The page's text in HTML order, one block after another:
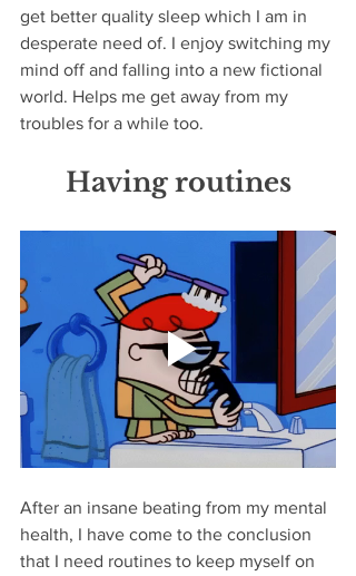
get better quality sleep which I am in
desperate need of. I enjoy switching my
mind off and falling into a new fictional
world. Helps me get away from my
troubles for a while too.
Having routines
After an insane beating from my mental
health, I have come to the conclusion
that I need routines to keep myself on